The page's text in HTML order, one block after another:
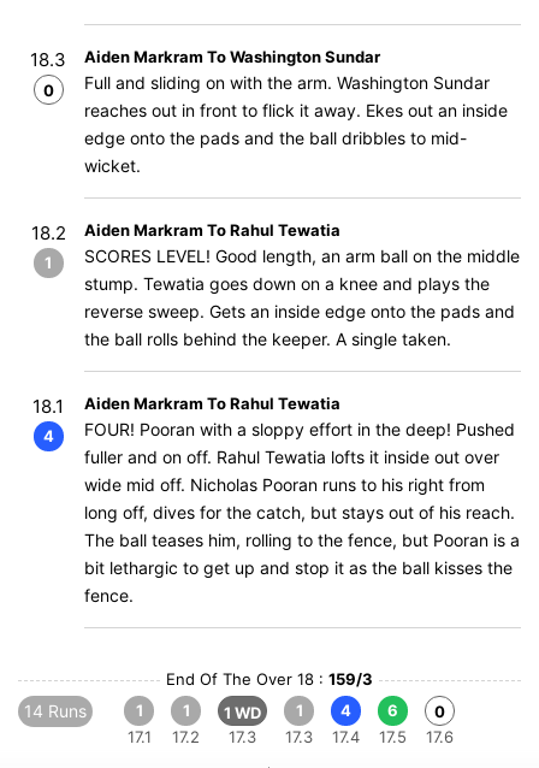
18.3
0
Aiden Markram To Washington Sundar
Full and sliding on with the arm. Washington Sundar
reaches out in front to flick it away. Ekes out an inside
edge onto the pads and the ball dribbles to mid-
wicket.
18.2
1
Aiden Markram To Rahul Tewatia
SCORES LEVEL! Good length, an arm ball on the middle
stump. Tewatia goes down on a knee and plays the
reverse sweep. Gets an inside edge onto the pads and
the ball rolls behind the keeper. A single taken.
18.1
4
Aiden Markram To Rahul Tewatia
FOUR! Pooran with a sloppy effort in the deep! Pushed
fuller and on off. Rahul Tewatia lofts it inside out over
wide mid off. Nicholas Pooran runs to his right from
long off, dives for the catch, but stays out of his reach.
The ball teases him, rolling to the fence, but Pooran is a
bit lethargic to get up and stop it as the ball kisses the
fence.
End Of The Over 18 : 159/3
14 Runs
1
17.1
1
17.2
1 WD
17.3
1
17.3
4
17.4
6
17.5
0
17.6